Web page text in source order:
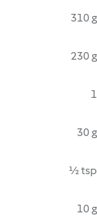
310 g
230 g
1
30 g
½ tsp
10 g